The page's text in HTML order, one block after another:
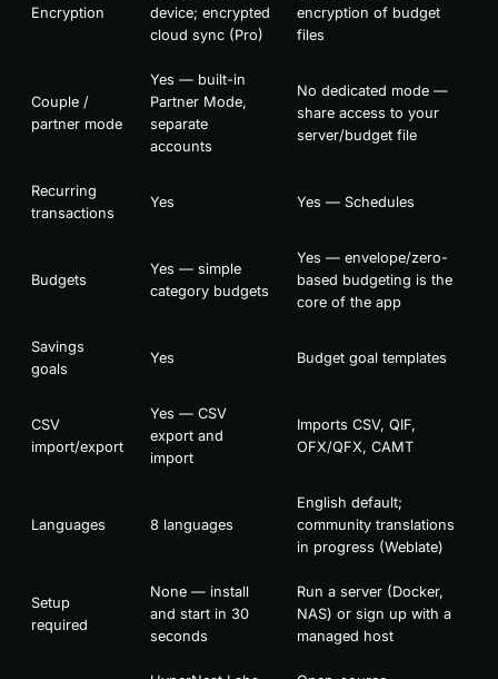
Encryption
device; encrypted
cloud sync (Pro)
encryption of budget
files
Couple /
partner mode
Yes — built-in
Partner Mode,
separate
accounts
No dedicated mode —
share access to your
server/budget file
Recurring
transactions
Yes Yes — Schedules
Budgets
Yes — simple
category budgets
Yes — envelope/zero-
based budgeting is the
core of the app
Savings
goals
Yes Budget goal templates
CSV
import/export
Yes — CSV
export and
import
Imports CSV, QIF,
OFX/QFX, CAMT
Languages 8 languages
English default;
community translations
in progress (Weblate)
Setup
required
None — install
and start in 30
seconds
Run a server (Docker,
NAS) or sign up with a
managed host